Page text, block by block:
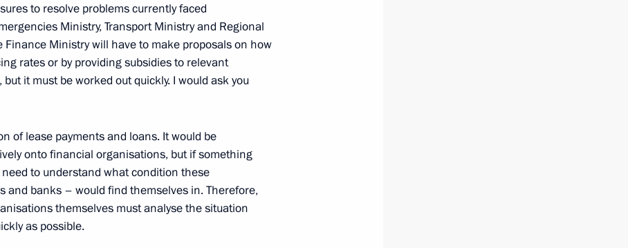
Youth Forum
Pena Nieto
to resolve problems currently faced
Ministry, Transport Ministry and Regional
Ministry will have to make proposals on how
rates or by providing subsidies to relevant
it must be worked out quickly. I would ask you
of lease payments and loans. It would be
onto financial organisations, but if something
to understand what condition these
banks – would find themselves in. Therefore,
themselves must analyse the situation
as possible.